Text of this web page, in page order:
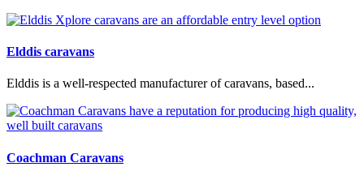
Elddis caravans
Elddis is a well-respected manufacturer of caravans, based...
Coachman Caravans